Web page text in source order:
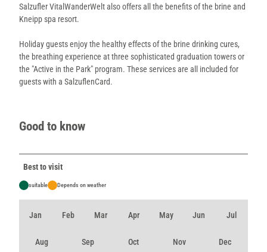
Salzufler VitalWanderWelt also offers all the benefits of the brine and
Kneipp spa resort.
Holiday guests enjoy the healthy effects of the brine drinking cures,
the breathing experience at three sophisticated graduation towers or
the "Active in the Park" program. These services are all included for
guests with a SalzuflenCard.
Good to know
Best to visit
suitable Depends on weather
Jan Feb Mar Apr May Jun Jul
Aug Sep Oct Nov Dec